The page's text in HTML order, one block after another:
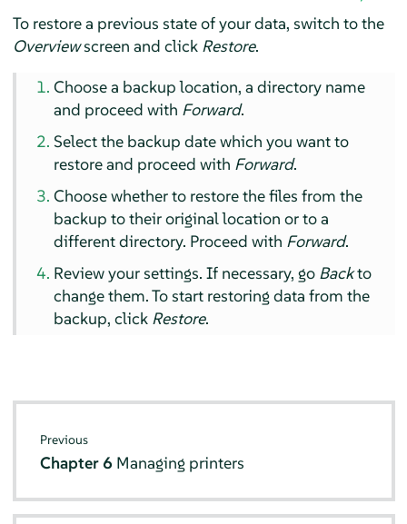
To restore a previous state of your data, switch to the
Overviewscreen and click Restore.
Choose a backup location, a directory name
and proceed with Forward.
Select the backup date which you want to
restore and proceed with Forward.
Choose whether to restore the files from the
backup to their original location or to a
different directory. Proceed with Forward.
Review your settings. If necessary, go Backto
change them. To start restoring data from the
backup, click Restore.
Previous
Chapter 6 Managing printers